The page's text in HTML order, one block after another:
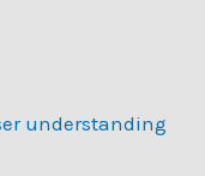
understanding